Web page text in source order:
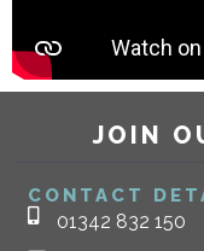
JOIN
CONTACT
01342 832 150